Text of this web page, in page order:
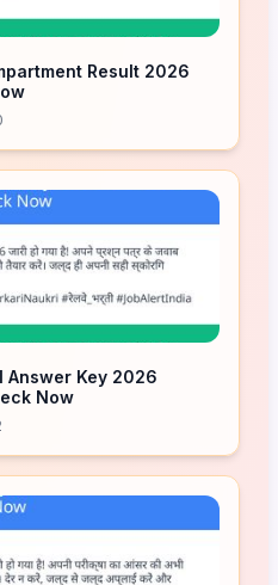
Result 2026
Answer Key 2026
Now